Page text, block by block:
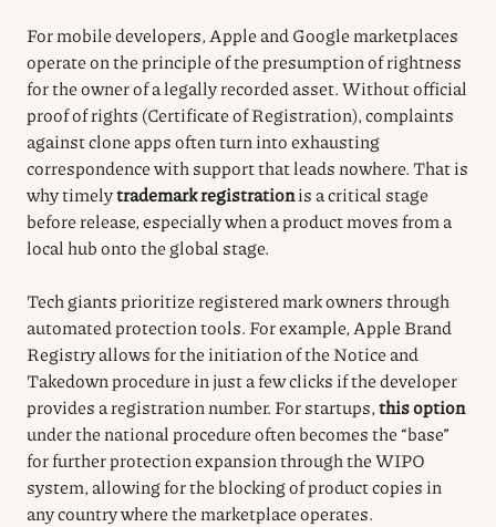
For mobile developers, Apple and Google marketplaces
operate on the principle of the presumption of rightness
for the owner of a legally recorded asset. Without official
proof of rights (Certificate of Registration), complaints
against clone apps often turn into exhausting
correspondence with support that leads nowhere. That is
why timelytrademark registrationis a critical stage
before release, especially when a product moves from a
local hub onto the global stage.
Tech giants prioritize registered mark owners through
automated protection tools. For example, Apple Brand
Registry allows for the initiation of the Notice and
Takedown procedure in just a few clicks if the developer
provides a registration number. For startups,this option
under the national procedure often becomes the “base”
for further protection expansion through the WIPO
system, allowing for the blocking of product copies in
any country where the marketplace operates.